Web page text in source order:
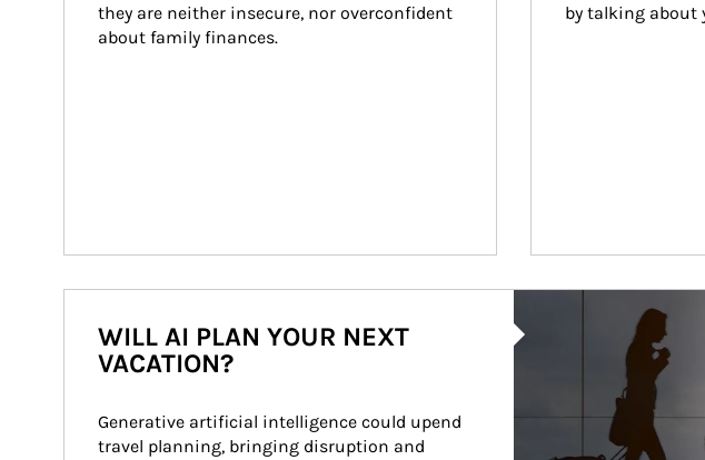
they are neither insecure, nor overconfident
about family finances.
by talking about
WILL AI PLAN YOUR NEXT
VACATION?
Generative artificial intelligence could upend
travel planning, bringing disruption and